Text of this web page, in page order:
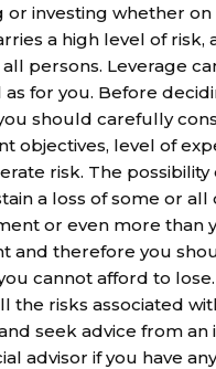
or investing whether
a high level of risk,
persons. Leverage
as for you. Before
should carefully
objectives, level of
risk. The possibility
a loss of some or all
or even more than
and therefore you
cannot afford to
the risks associated
seek advice from
advisor if you have